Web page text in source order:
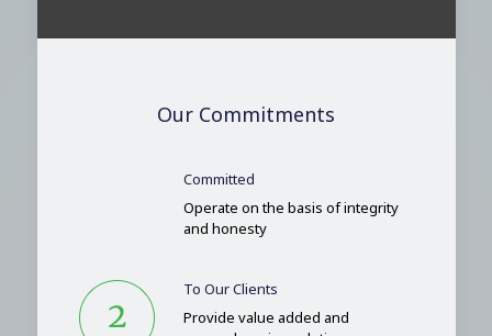
Our Commitments
Committed
Operate on the basis of integrity
and honesty
To Our Clients
Provide value added and